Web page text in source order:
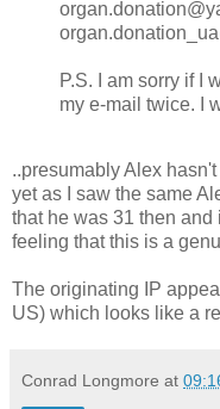
P.S. I am sorry if I
my e-mail twice. I
..presumably Alex
yet as I saw the same
that he was 31 then
feeling that this is a
The originating IP
US) which looks like a
Conrad Longmore at